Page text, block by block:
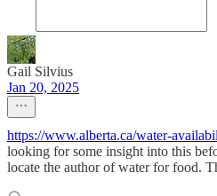
Gail Silvius
Jan 20, 2025
https://www.alberta.ca/water-
looking for some insight into this
locate the author of water for food.